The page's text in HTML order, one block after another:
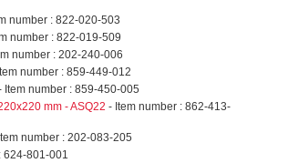
number : 822-020-503
number : 822-019-509
number : 202-240-006
number : 859-449-012
Item number : 859-450-005
mm - ASQ22 - Item number : 862-413-
number : 202-083-205
624-801-001